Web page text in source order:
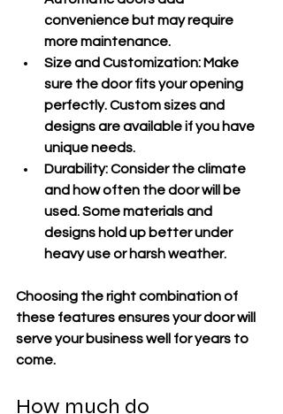
convenience but may require
more maintenance.
Size and Customization: Make
sure the door fits your opening
perfectly. Custom sizes and
designs are available if you have
unique needs.
Durability: Consider the climate
and how often the door will be
used. Some materials and
designs hold up better under
heavy use or harsh weather.
Choosing the right combination of
these features ensures your door will
serve your business well for years to
come.
How much do